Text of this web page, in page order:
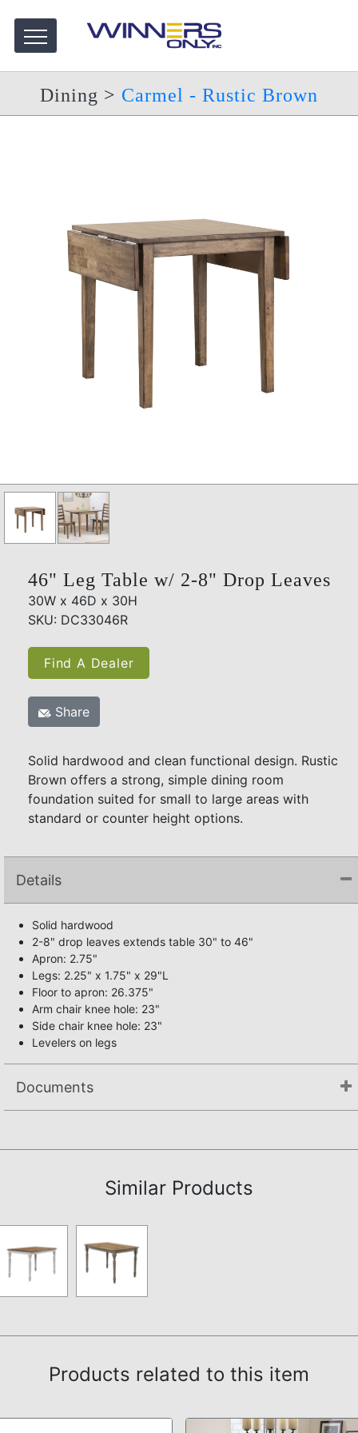
Dining > Carmel - Rustic Brown
46" Leg Table w/ 2-8" Drop Leaves
30W x 46D x 30H
SKU: DC33046R
Find A Dealer
Share
Solid hardwood and clean functional design. Rustic
Brown offers a strong, simple dining room
foundation suited for small to large areas with
standard or counter height options.
Details
Solid hardwood
2-8" drop leaves extends table 30" to 46"
Apron: 2.75"
Legs: 2.25" x 1.75" x 29"L
Floor to apron: 26.375"
Arm chair knee hole: 23"
Side chair knee hole: 23"
Levelers on legs
Documents
Similar Products
Products related to this item